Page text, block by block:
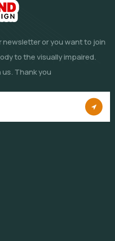
or you want to join
to the visually impaired.
Thank you